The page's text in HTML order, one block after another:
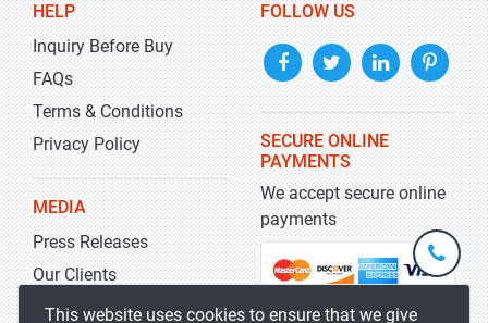
HELP
Inquiry Before Buy
FAQs
Terms & Conditions
Privacy Policy
MEDIA
Press Releases
Our Clients
Blog
FOLLOW US
SECURE ONLINE
PAYMENTS
We accept secure online
payments
This website uses cookies to ensure that we give
+1-
301-